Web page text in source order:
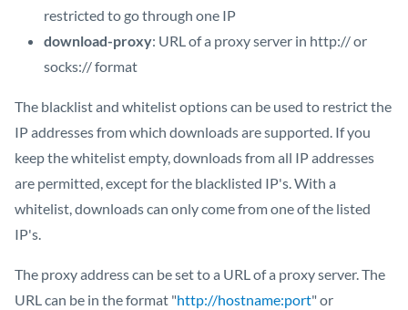
restricted to go through one IP
download-proxy: URL of a proxy server in http:// or
socks:// format
The blacklist and whitelist options can be used to restrict the
IP addresses from which downloads are supported. If you
keep the whitelist empty, downloads from all IP addresses
are permitted, except for the blacklisted IP's. With a
whitelist, downloads can only come from one of the listed
IP's.
The proxy address can be set to a URL of a proxy server. The
URL can be in the format "http://hostname:port" or